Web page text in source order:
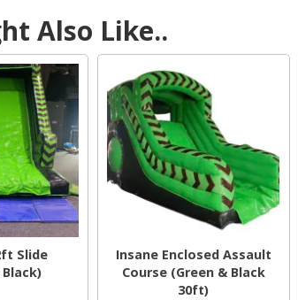
Also Like..
Slide
Insane Enclosed Assault
Course (Green & Black
30ft)